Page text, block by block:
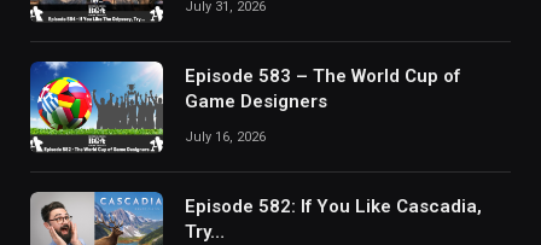
July 31, 2026
Episode 583 – The World Cup of
Game Designers
July 16, 2026
Episode 582: If You Like Cascadia,
Try…